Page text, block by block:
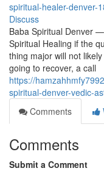
spiritual-healer-denver-
Discuss
Baba Spiritual Denver
Spiritual Healing if the
thing major will not
going to recover, a call
https://
spiritual-denver-vedic-
Comments
Comments
Submit a Comment